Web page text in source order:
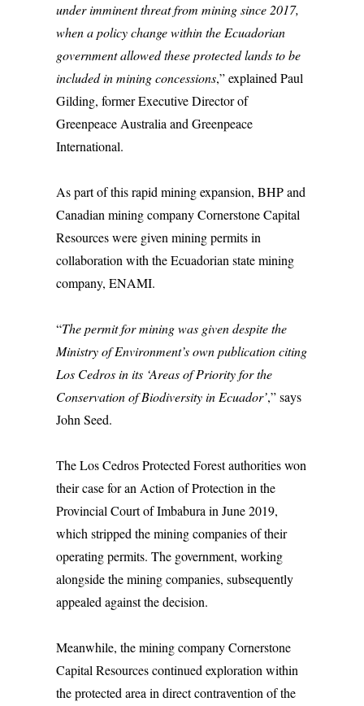
under imminent threat from mining since 2017,
when a policy change within the Ecuadorian
government allowed these protected lands to be
included in mining concessions,” explained Paul
Gilding, former Executive Director of
Greenpeace Australia and Greenpeace
International.
As part of this rapid mining expansion, BHP and
Canadian mining company Cornerstone Capital
Resources were given mining permits in
collaboration with the Ecuadorian state mining
company, ENAMI.
“The permit for mining was given despite the
Ministry of Environment’s own publication citing
Los Cedros in its ‘Areas of Priority for the
Conservation of Biodiversity in Ecuador’,” says
John Seed.
The Los Cedros Protected Forest authorities won
their case for an Action of Protection in the
Provincial Court of Imbabura in June 2019,
which stripped the mining companies of their
operating permits. The government, working
alongside the mining companies, subsequently
appealed against the decision.
Meanwhile, the mining company Cornerstone
Capital Resources continued exploration within
the protected area in direct contravention of the